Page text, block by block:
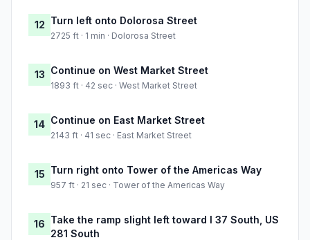
12 Turn left onto Dolorosa Street
2725 ft · 1 min · Dolorosa Street
13 Continue on West Market Street
1893 ft · 42 sec · West Market Street
14 Continue on East Market Street
2143 ft · 41 sec · East Market Street
15 Turn right onto Tower of the Americas Way
957 ft · 21 sec · Tower of the Americas Way
16 Take the ramp slight left toward I 37 South, US
281 South